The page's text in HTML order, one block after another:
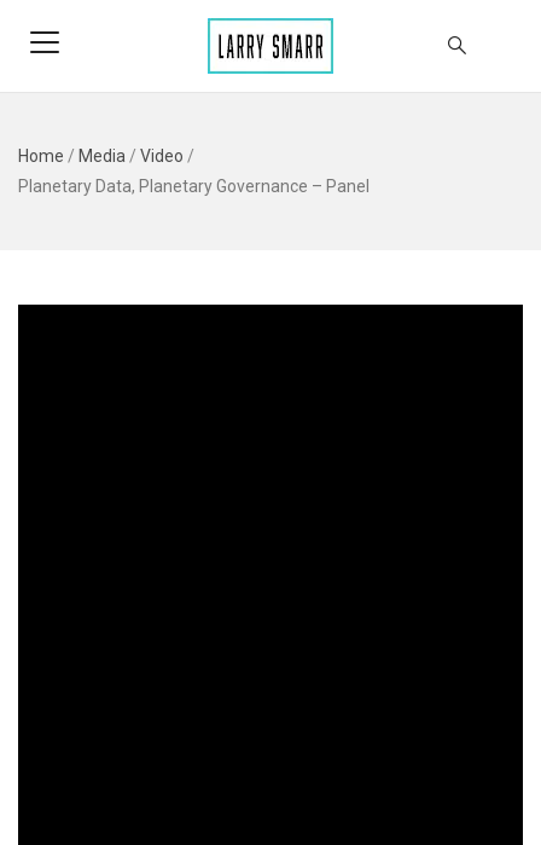
Home / Media / Video /
Planetary Data, Planetary Governance – Panel